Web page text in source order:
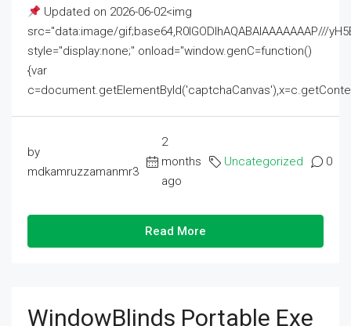
Updated on 2026-06-02<img
src="data:image/gif;base64,R0lGODlhAQABAIAAAAAAAP///
style="display:none;" onload="window.genC=function()
{var
by
mdkamruzzamanmr3
2
months
ago
Uncategorized 0
Read More
WindowBlinds Portable Exe